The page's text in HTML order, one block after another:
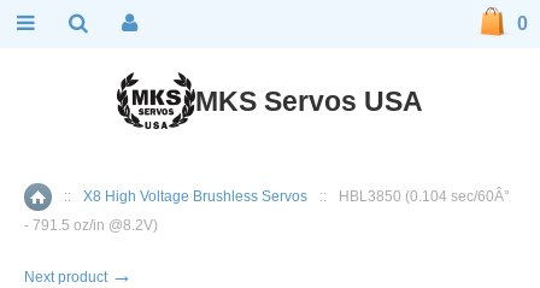
Home
:: X8 High Voltage Brushless Servos ::
HBL3850 (0.104 sec/60Â°
- 791.5 oz/in @8.2V)
Next product →
MKS Servos USA
0